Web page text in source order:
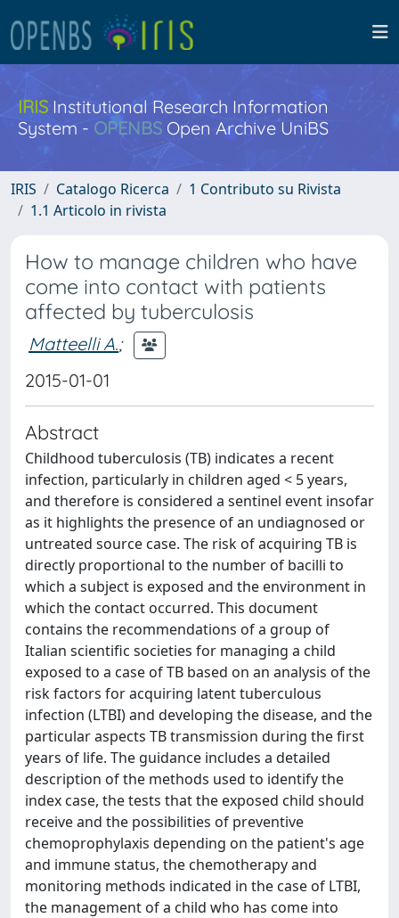
IRISInstitutional Research Information
System - OPENBS Open Archive UniBS
IRIS Catalogo Ricerca
1 Contributo su Rivista
1.1 Articolo in rivista
How to manage children who have
come into contact with patients
affected by tuberculosis
Matteelli A.;
2015-01-01
Abstract
Childhood tuberculosis (TB) indicates a recent
infection, particularly in children aged < 5 years,
and therefore is considered a sentinel event insofar
as it highlights the presence of an undiagnosed or
untreated source case. The risk of acquiring TB is
directly proportional to the number of bacilli to
which a subject is exposed and the environment in
which the contact occurred. This document
contains the recommendations of a group of
Italian scientific societies for managing a child
exposed to a case of TB based on an analysis of the
risk factors for acquiring latent tuberculous
infection (LTBI) and developing the disease, and the
particular aspects TB transmission during the first
years of life. The guidance includes a detailed
description of the methods used to identify the
index case, the tests that the exposed child should
receive and the possibilities of preventive
chemoprophylaxis depending on the patient's age
and immune status, the chemotherapy and
monitoring methods indicated in the case of LTBI,
the management of a child who has come into